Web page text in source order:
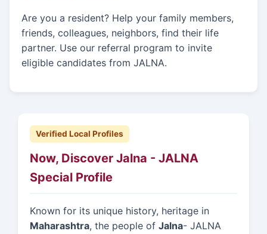
Are you a resident? Help your family members,
friends, colleagues, neighbors, find their life
partner. Use our referral program to invite
eligible candidates from JALNA.
Verified Local Profiles
Now, Discover Jalna - JALNA
Special Profile
Known for its unique history, heritage in
Maharashtra, the people of Jalna- JALNA